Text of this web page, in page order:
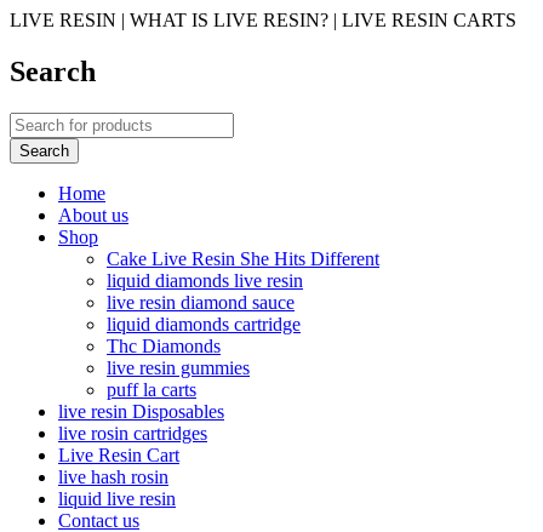
LIVE RESIN | WHAT IS LIVE RESIN? | LIVE RESIN CARTS
Search
Home
About us
Shop
Cake Live Resin She Hits Different
liquid diamonds live resin
live resin diamond sauce
liquid diamonds cartridge
Thc Diamonds
live resin gummies
puff la carts
live resin Disposables
live rosin cartridges
Live Resin Cart
live hash rosin
liquid live resin
Contact us